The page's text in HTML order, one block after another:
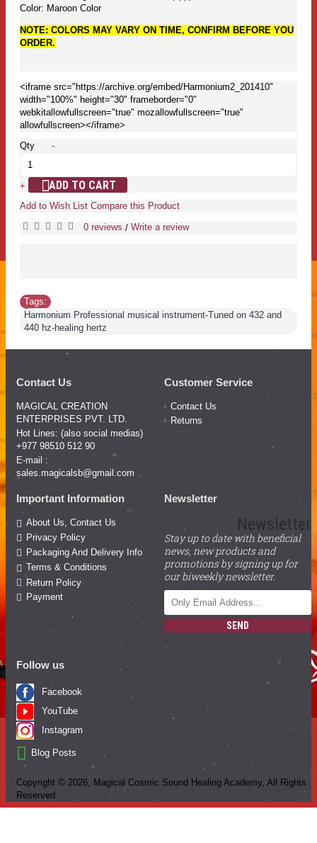
Color: Maroon Color
NOTE: COLORS MAY VARY ON TIME, CONFIRM BEFORE YOU
ORDER.
<iframe src="https://archive.org/embed/Harmonium2_201410"
width="100%" height="30" frameborder="0"
webkitallowfullscreen="true" mozallowfullscreen="true"
allowfullscreen></iframe>
Qty
-
+ ADD TO CART
Add to Wish List Compare this Product
0 reviews / Write a review
Tags:
Harmonium Professional musical instrument-Tuned on 432 and
440 hz-healing hertz
Contact Us
MAGICAL CREATION
ENTERPRISES PVT. LTD.
Hot Lines: (also social medias)
+977 98510 512 90
E-mail :
sales.magicalsb@gmail.com
Customer Service
Contact Us
Returns
Important Information
About Us, Contact Us
Privacy Policy
Packaging And Delivery Info
Terms & Conditions
Return Policy
Payment
Newsletter
Newsletter
Stay up to date with beneficial
news, new products and
promotions by signing up for
our biweekly newsletter.
SEND
Follow us
Facebook
YouTube
Instagram
Blog Posts
Copyright © 2026, Magical Cosmic Sound Healing Academy, All Rights
Reserved.